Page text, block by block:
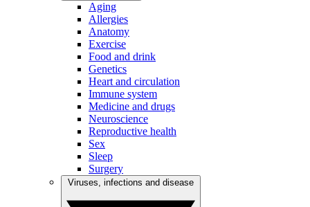
Aging
Allergies
Anatomy
Exercise
Food and drink
Genetics
Heart and circulation
Immune system
Medicine and drugs
Neuroscience
Reproductive health
Sex
Sleep
Surgery